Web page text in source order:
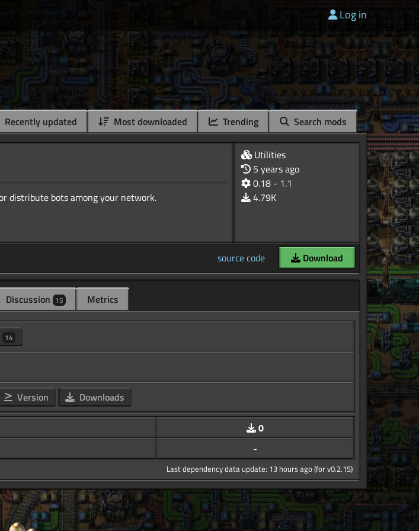
Log in
Recently updated Most downloaded Trending Search mods
Utilities
5 years ago
0.18 - 1.1
4.79K
source code Download
Discussion 15 Metrics
14
Version Downloads
0
-
Last dependency data update: 13 hours ago (for v0.2.15)